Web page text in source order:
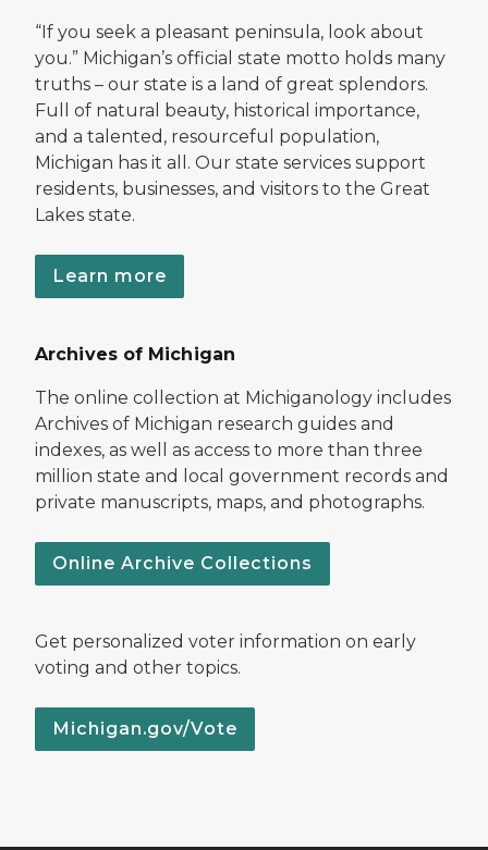
“If you seek a pleasant peninsula, look about
you.” Michigan’s official state motto holds many
truths – our state is a land of great splendors.
Full of natural beauty, historical importance,
and a talented, resourceful population,
Michigan has it all. Our state services support
residents, businesses, and visitors to the Great
Lakes state.
Learn more
Archives of Michigan
The online collection at Michiganology includes
Archives of Michigan research guides and
indexes, as well as access to more than three
million state and local government records and
private manuscripts, maps, and photographs.
Online Archive Collections
Get personalized voter information on early
voting and other topics.
Michigan.gov/Vote